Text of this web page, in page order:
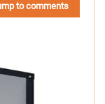
to comments